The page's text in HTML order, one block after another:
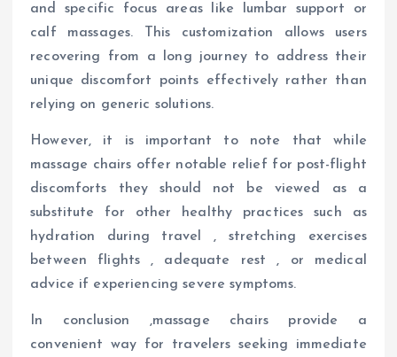
and specific focus areas like lumbar support or
calf massages. This customization allows users
recovering from a long journey to address their
unique discomfort points effectively rather than
relying on generic solutions.
However, it is important to note that while
massage chairs offer notable relief for post-flight
discomforts they should not be viewed as a
substitute for other healthy practices such as
hydration during travel , stretching exercises
between flights , adequate rest , or medical
advice if experiencing severe symptoms.
In conclusion ,massage chairs provide a
convenient way for travelers seeking immediate